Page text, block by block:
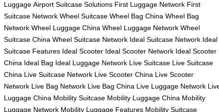
Luggage Airport Suitcase Solutions First Luggage Network First
Suitcase Network Wheel Suitcase Wheel Bag China Wheel Bag
Network Wheel Luggage China Wheel Luggage Network Wheel
Suitcase China Wheel Suitcase Network Ideal Suitcase Network Ideal
Suitcase Features Ideal Scooter Ideal Scooter Network Ideal Scooter
China Ideal Bag Ideal Luggage Network Live Suitcase Live Suitcase
China Live Suitcase Network Live Scooter China Live Scooter
Network Live Bag Network Live Bag China Live Luggage Network
Luggage China Mobility Suitcase Mobility Luggage China Mobility
Luggage Network Mobility Luggage Features Mobility Suitcase